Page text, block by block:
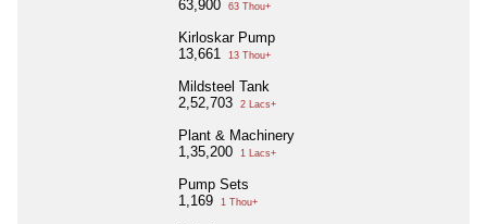
63,900
63 Thou+
Kirloskar Pump
13,661
13 Thou+
Mildsteel Tank
2,52,703
2 Lacs+
Plant & Machinery
1,35,200
1 Lacs+
Pump Sets
1,169
1 Thou+